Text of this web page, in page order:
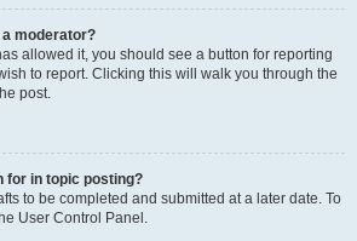
moderator?
allowed it, you should see a button for reporting
to report. Clicking this will walk you through the
post.
for in topic posting?
to be completed and submitted at a later date. To
User Control Panel.